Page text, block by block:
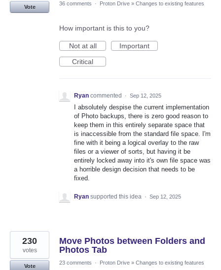
Vote
36 comments · Proton Drive » Changes to existing features
How important is this to you?
Not at all
Important
Critical
Ryan commented · Sep 12, 2025
I absolutely despise the current implementation
of Photo backups, there is zero good reason to
keep them in this entirely separate space that
is inaccessible from the standard file space. I'm
fine with it being a logical overlay to the raw
files or a viewer of sorts, but having it be
entirely locked away into it's own file space was
a horrible design decision that needs to be
fixed.
Ryan supported this idea · Sep 12, 2025
Move Photos between Folders and
Photos Tab
230
votes
Vote
23 comments · Proton Drive » Changes to existing features